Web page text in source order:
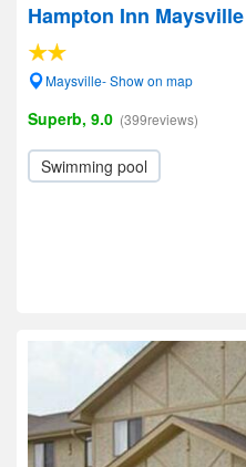
Hampton Inn Maysville
Maysville- Show on map
Superb, 9.0 (399reviews)
Swimming pool